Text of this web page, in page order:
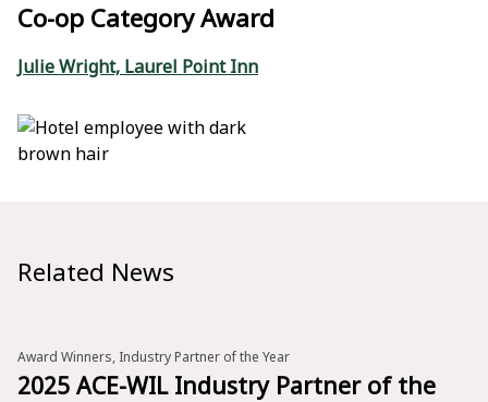
Co-op Category Award
Julie Wright, Laurel Point Inn
Related News
Award Winners, Industry Partner of the Year
2025 ACE-WIL Industry Partner of the